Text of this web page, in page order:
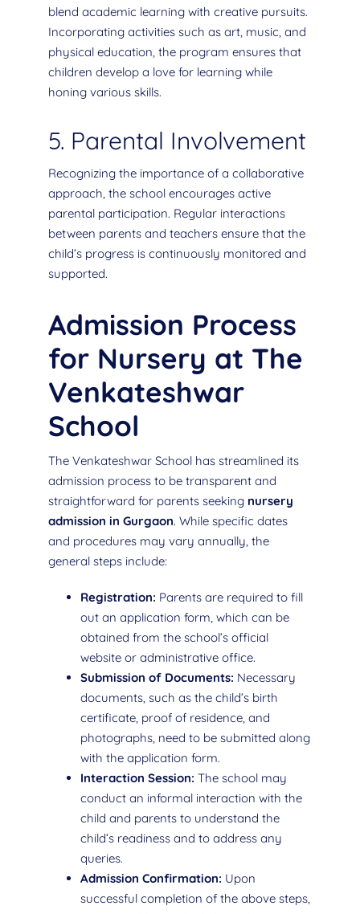
blend academic learning with creative pursuits.
Incorporating activities such as art, music, and
physical education, the program ensures that
children develop a love for learning while
honing various skills.
5. Parental Involvement
Recognizing the importance of a collaborative
approach, the school encourages active
parental participation. Regular interactions
between parents and teachers ensure that the
child’s progress is continuously monitored and
supported.
Admission Process
for Nursery at The
Venkateshwar
School
The Venkateshwar School has streamlined its
admission process to be transparent and
straightforward for parents seeking nursery
admission in Gurgaon. While specific dates
and procedures may vary annually, the
general steps include:
Registration: Parents are required to fill
out an application form, which can be
obtained from the school’s official
website or administrative office.
Submission of Documents: Necessary
documents, such as the child’s birth
certificate, proof of residence, and
photographs, need to be submitted along
with the application form.
Interaction Session: The school may
conduct an informal interaction with the
child and parents to understand the
child’s readiness and to address any
queries.
Admission Confirmation: Upon
successful completion of the above steps,